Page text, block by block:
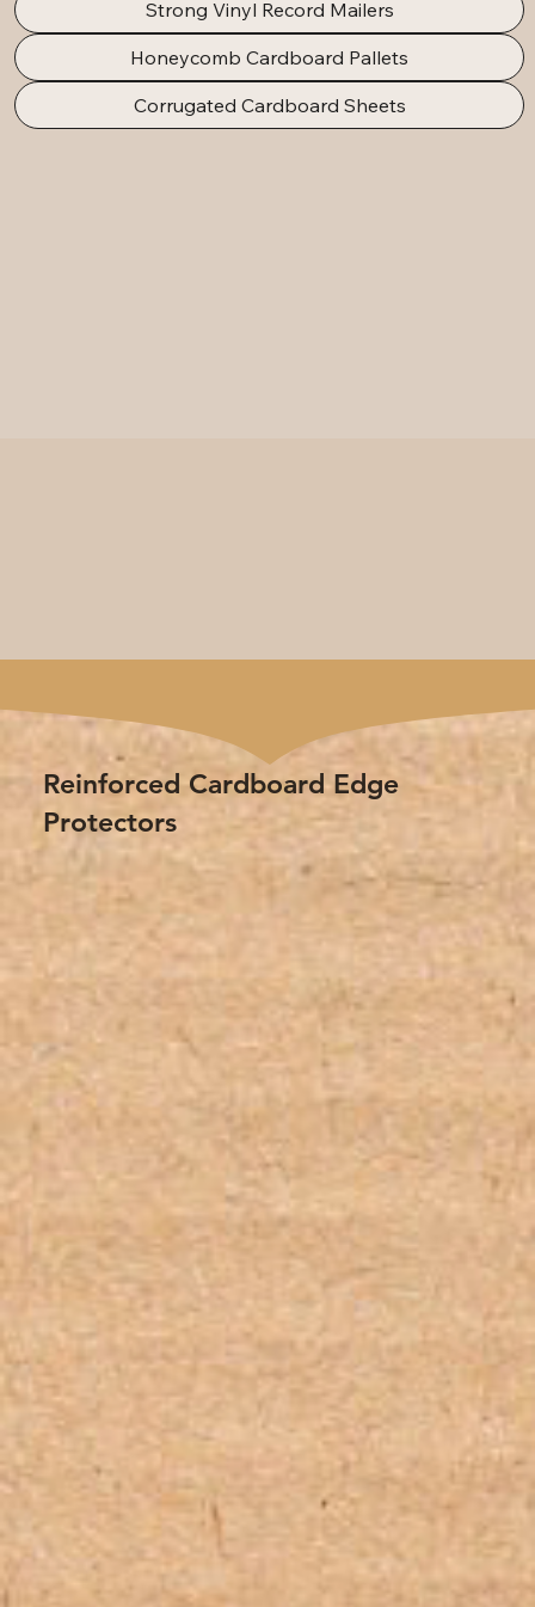
Strong Vinyl Record Mailers
Honeycomb Cardboard Pallets
Corrugated Cardboard Sheets
Reinforced Cardboard Edge
Protectors